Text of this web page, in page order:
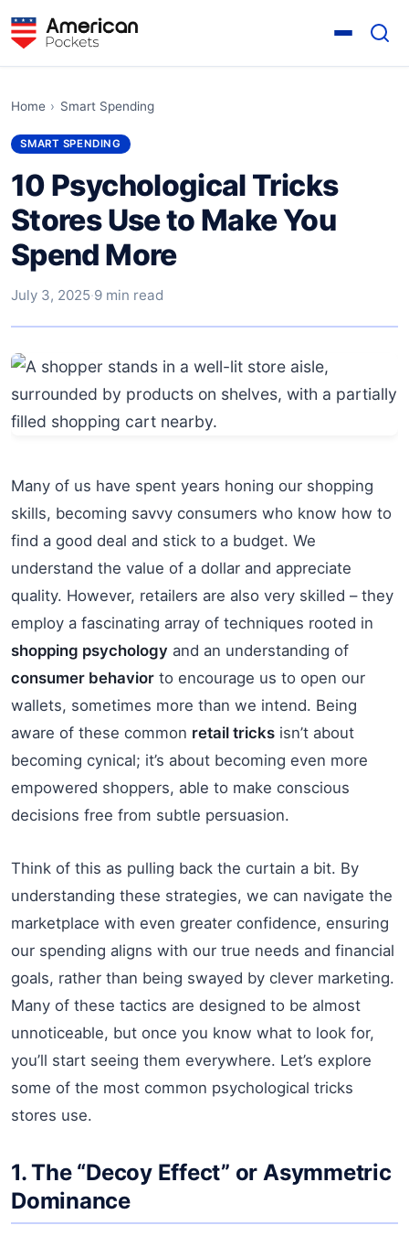
Home › Smart Spending
SMART SPENDING
10 Psychological Tricks
Stores Use to Make You
Spend More
July 3, 2025·9 min read
Many of us have spent years honing our shopping
skills, becoming savvy consumers who know how to
find a good deal and stick to a budget. We
understand the value of a dollar and appreciate
quality. However, retailers are also very skilled – they
employ a fascinating array of techniques rooted in
shopping psychology and an understanding of
consumer behavior to encourage us to open our
wallets, sometimes more than we intend. Being
aware of these common retail tricks isn’t about
becoming cynical; it’s about becoming even more
empowered shoppers, able to make conscious
decisions free from subtle persuasion.
Think of this as pulling back the curtain a bit. By
understanding these strategies, we can navigate the
marketplace with even greater confidence, ensuring
our spending aligns with our true needs and financial
goals, rather than being swayed by clever marketing.
Many of these tactics are designed to be almost
unnoticeable, but once you know what to look for,
you’ll start seeing them everywhere. Let’s explore
some of the most common psychological tricks
stores use.
1. The “Decoy Effect” or Asymmetric
Dominance